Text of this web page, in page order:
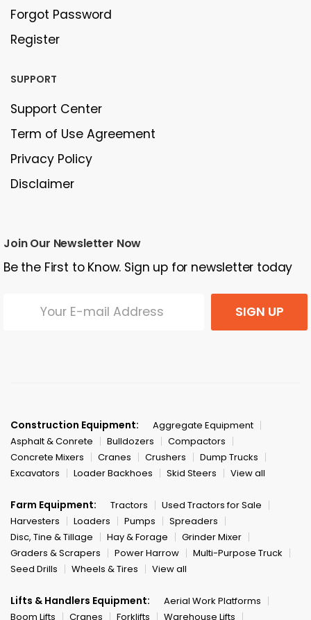
Forgot Password
Register
SUPPORT
Support Center
Term of Use Agreement
Privacy Policy
Disclaimer
Join Our Newsletter Now
Be the First to Know. Sign up for newsletter today
SIGN UP
Construction Equipment:
Aggregate Equipment
Asphalt & Conrete
Bulldozers
Compactors
Concrete Mixers
Cranes Crushers
Dump Trucks
Excavators
Loader Backhoes Skid Steers View all
Farm Equipment: Tractors
Used Tractors for Sale
Harvesters
Loaders Pumps
Spreaders
Disc, Tine & Tillage
Hay & Forage
Grinder Mixer
Graders & Scrapers
Power Harrow
Multi-Purpose Truck
Seed Drills
Wheels & Tires View all
Lifts & Handlers Equipment:
Aerial Work Platforms
Boom Lifts
Cranes Forklifts Warehouse Lifts